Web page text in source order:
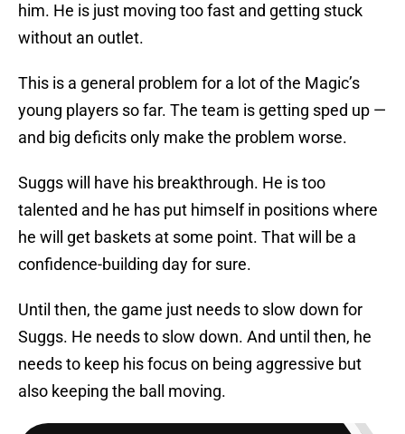
him. He is just moving too fast and getting stuck
without an outlet.
This is a general problem for a lot of the Magic’s
young players so far. The team is getting sped up —
and big deficits only make the problem worse.
Suggs will have his breakthrough. He is too
talented and he has put himself in positions where
he will get baskets at some point. That will be a
confidence-building day for sure.
Until then, the game just needs to slow down for
Suggs. He needs to slow down. And until then, he
needs to keep his focus on being aggressive but
also keeping the ball moving.